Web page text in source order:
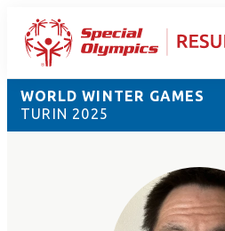
WORLD WINTER GAMES
TURIN 2025